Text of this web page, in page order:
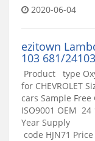
2020-06-04
ezitown
103 681/
Product type
for CHEVROLET
cars Sample
ISO9001 OEM 24
Year Supply
code HJN71